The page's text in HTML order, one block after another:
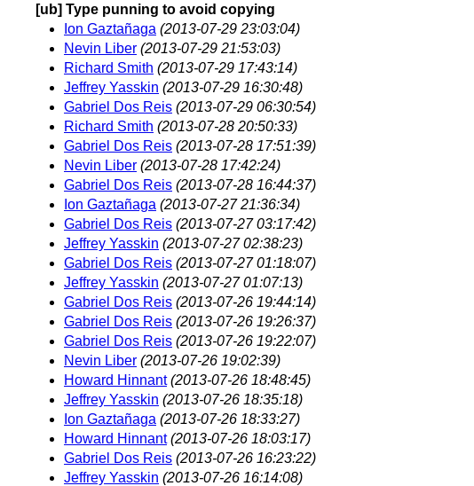
[ub] Type punning to avoid copying
Ion Gaztañaga (2013-07-29 23:03:04)
Nevin Liber (2013-07-29 21:53:03)
Richard Smith (2013-07-29 17:43:14)
Jeffrey Yasskin (2013-07-29 16:30:48)
Gabriel Dos Reis (2013-07-29 06:30:54)
Richard Smith (2013-07-28 20:50:33)
Gabriel Dos Reis (2013-07-28 17:51:39)
Nevin Liber (2013-07-28 17:42:24)
Gabriel Dos Reis (2013-07-28 16:44:37)
Ion Gaztañaga (2013-07-27 21:36:34)
Gabriel Dos Reis (2013-07-27 03:17:42)
Jeffrey Yasskin (2013-07-27 02:38:23)
Gabriel Dos Reis (2013-07-27 01:18:07)
Jeffrey Yasskin (2013-07-27 01:07:13)
Gabriel Dos Reis (2013-07-26 19:44:14)
Gabriel Dos Reis (2013-07-26 19:26:37)
Gabriel Dos Reis (2013-07-26 19:22:07)
Nevin Liber (2013-07-26 19:02:39)
Howard Hinnant (2013-07-26 18:48:45)
Jeffrey Yasskin (2013-07-26 18:35:18)
Ion Gaztañaga (2013-07-26 18:33:27)
Howard Hinnant (2013-07-26 18:03:17)
Gabriel Dos Reis (2013-07-26 16:23:22)
Jeffrey Yasskin (2013-07-26 16:14:08)